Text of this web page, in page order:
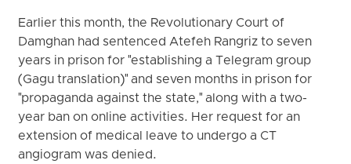
Earlier this month, the Revolutionary Court of
Damghan had sentenced Atefeh Rangriz to seven
years in prison for "establishing a Telegram group
(Gagu translation)" and seven months in prison for
"propaganda against the state," along with a two-
year ban on online activities. Her request for an
extension of medical leave to undergo a CT
angiogram was denied.